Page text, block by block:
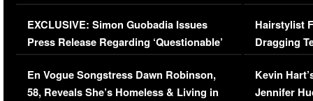
Episode (VIDEO)
EXCLUSIVE: Simon Guobadia Issues
Press Release Regarding ‘Questionable’
Immigration Issue
En Vogue Songstress Dawn Robinson,
58, Reveals She’s Homeless & Living in
Concerns
Hairstylist
Dragging
Viral Video
Kevin
Jennifer